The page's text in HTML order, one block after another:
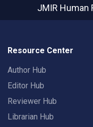
JMIR Human
Resource Center
Author Hub
Editor Hub
Reviewer Hub
Librarian Hub